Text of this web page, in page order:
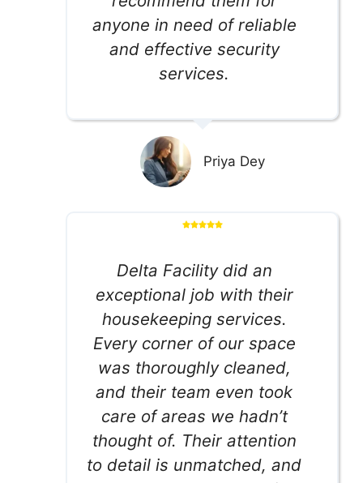
anyone in need of reliable
and effective security
services.
Priya Dey
Delta Facility did an
exceptional job with their
housekeeping services.
Every corner of our space
was thoroughly cleaned,
and their team even took
care of areas we hadn’t
thought of. Their attention
to detail is unmatched, and